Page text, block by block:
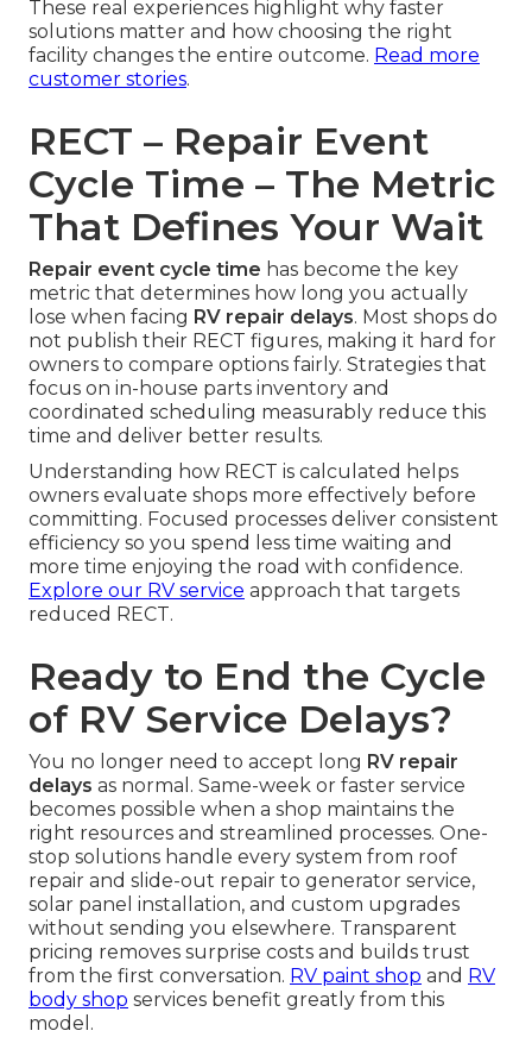
These real experiences highlight why faster
solutions matter and how choosing the right
facility changes the entire outcome. Read more
customer stories.
RECT – Repair Event
Cycle Time – The Metric
That Defines Your Wait
Repair event cycle time has become the key
metric that determines how long you actually
lose when facing RV repair delays. Most shops do
not publish their RECT figures, making it hard for
owners to compare options fairly. Strategies that
focus on in-house parts inventory and
coordinated scheduling measurably reduce this
time and deliver better results.
Understanding how RECT is calculated helps
owners evaluate shops more effectively before
committing. Focused processes deliver consistent
efficiency so you spend less time waiting and
more time enjoying the road with confidence.
Explore our RV service approach that targets
reduced RECT.
Ready to End the Cycle
of RV Service Delays?
You no longer need to accept long RV repair
delays as normal. Same-week or faster service
becomes possible when a shop maintains the
right resources and streamlined processes. One-
stop solutions handle every system from roof
repair and slide-out repair to generator service,
solar panel installation, and custom upgrades
without sending you elsewhere. Transparent
pricing removes surprise costs and builds trust
from the first conversation. RV paint shop and RV
body shop services benefit greatly from this
model.